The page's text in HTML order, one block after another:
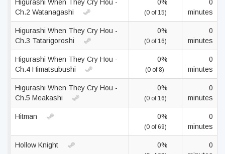
Higurashi When They Cry Hou -
Ch.2 Watanagashi
0%
(0 of 15)
0
minutes
Higurashi When They Cry Hou -
Ch.3 Tatarigoroshi
0%
(0 of 16)
0
minutes
Higurashi When They Cry Hou -
Ch.4 Himatsubushi
0%
(0 of 8)
0
minutes
Higurashi When They Cry Hou -
Ch.5 Meakashi
0%
(0 of 16)
0
minutes
Hitman 0%
(0 of 69)
0
minutes
Hollow Knight 0%
0